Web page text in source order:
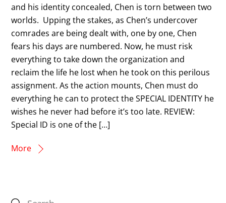
and his identity concealed, Chen is torn between two
worlds. Upping the stakes, as Chen’s undercover
comrades are being dealt with, one by one, Chen
fears his days are numbered. Now, he must risk
everything to take down the organization and
reclaim the life he lost when he took on this perilous
assignment. As the action mounts, Chen must do
everything he can to protect the SPECIAL IDENTITY he
wishes he never had before it’s too late. REVIEW:
Special ID is one of the […]
More